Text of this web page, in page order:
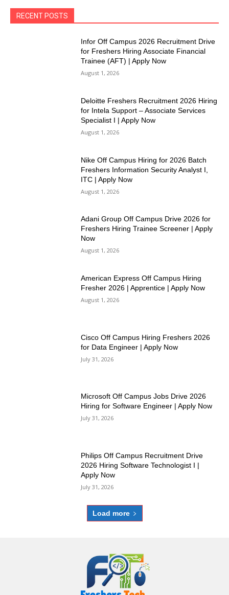
RECENT POSTS
Infor Off Campus 2026 Recruitment Drive
for Freshers Hiring Associate Financial
Trainee (AFT) | Apply Now
August 1, 2026
Deloitte Freshers Recruitment 2026 Hiring
for Intela Support – Associate Services
Specialist I | Apply Now
August 1, 2026
Nike Off Campus Hiring for 2026 Batch
Freshers Information Security Analyst I,
ITC | Apply Now
August 1, 2026
Adani Group Off Campus Drive 2026 for
Freshers Hiring Trainee Screener | Apply
Now
August 1, 2026
American Express Off Campus Hiring
Fresher 2026 | Apprentice | Apply Now
August 1, 2026
Cisco Off Campus Hiring Freshers 2026
for Data Engineer | Apply Now
July 31, 2026
Microsoft Off Campus Jobs Drive 2026
Hiring for Software Engineer | Apply Now
July 31, 2026
Philips Off Campus Recruitment Drive
2026 Hiring Software Technologist I |
Apply Now
July 31, 2026
Load more